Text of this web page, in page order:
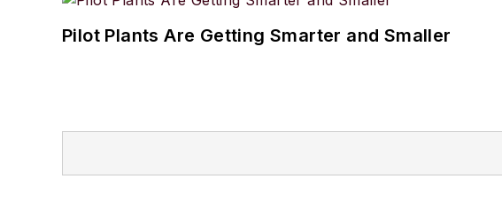
Pilot Plants Are Getting Smarter and Smaller